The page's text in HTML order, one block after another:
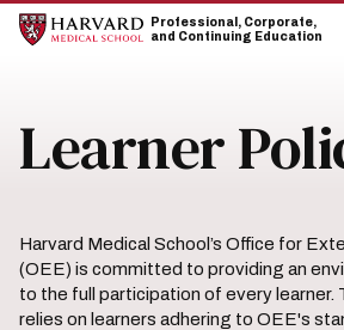
Skip
Skip
Professional, Corporate,
and Continuing Education
Learner
Harvard Medical School’s Office for
(OEE) is committed to providing an
to the full participation of every learner.
relies on learners adhering to OEE's